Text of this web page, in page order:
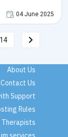
04 June 2025
14
About Us
Contact Us
Support
Rules
Therapists